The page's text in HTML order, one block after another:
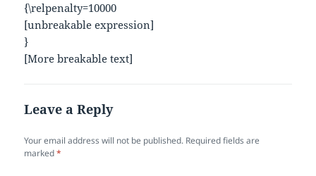
{\relpenalty=10000
[unbreakable expression]
}
[More breakable text]
Leave a Reply
Your email address will not be published. Required fields are
marked*